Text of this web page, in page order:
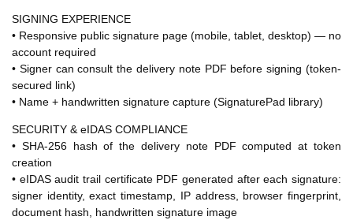
SIGNING EXPERIENCE
• Responsive public signature page (mobile, tablet, desktop) — no
account required
• Signer can consult the delivery note PDF before signing (token-
secured link)
• Name + handwritten signature capture (SignaturePad library)
SECURITY & eIDAS COMPLIANCE
• SHA-256 hash of the delivery note PDF computed at token
creation
• eIDAS audit trail certificate PDF generated after each signature:
signer identity, exact timestamp, IP address, browser fingerprint,
document hash, handwritten signature image